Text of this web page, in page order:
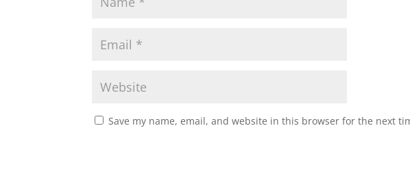
Save my name, email, and website in this browser for the next